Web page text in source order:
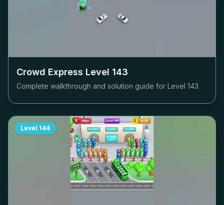
Crowd Express Level 143
Complete walkthrough and solution guide for Level 143
Level 144